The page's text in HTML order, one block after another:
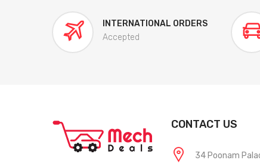
INTERNATIONAL ORDERS
Accepted
CONTACT US
34 Poonam